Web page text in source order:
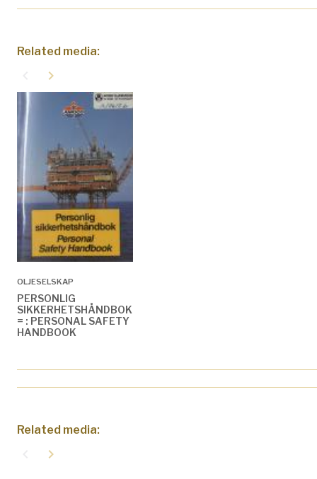
Related media:
OLJESELSKAP
PERSONLIG
SIKKERHETSHÅNDBOK
= : PERSONAL SAFETY
HANDBOOK
navigate_next
Related media:
navigate_next